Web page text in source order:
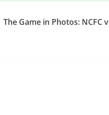
The Game in Photos: NCFC